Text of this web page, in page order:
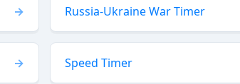
Russia-Ukraine War Timer
Speed Timer